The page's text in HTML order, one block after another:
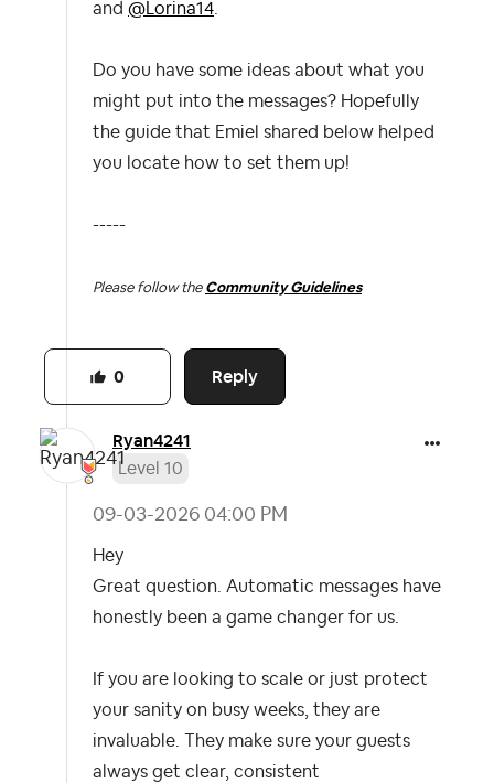
and @Lorina14
Do you have some ideas about what you
might put into the messages? Hopefully
the guide that Emiel shared below helped
you locate how to set them up!
-----
Please follow the Community Guidelines
Reply
0
Ryan4241
Level 10
‎09-03-2026 04:00 PM
Hey
Great question. Automatic messages have
honestly been a game changer for us.
If you are looking to scale or just protect
your sanity on busy weeks, they are
invaluable. They make sure your guests
always get clear, consistent